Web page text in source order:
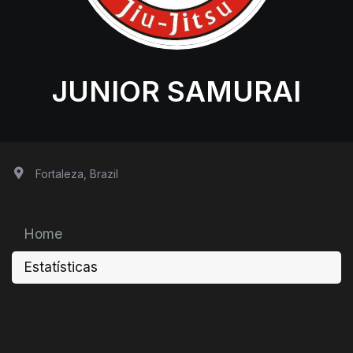
JUNIOR SAMURAI
Fortaleza, Brazil
Home
Estatísticas